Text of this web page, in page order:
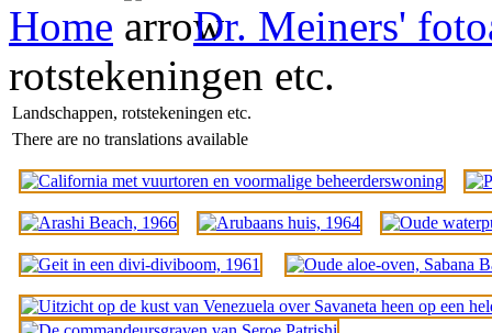
Home
Dr. Meiners'
rotstekeningen etc.
Landschappen, rotstekeningen etc.
There are no translations available